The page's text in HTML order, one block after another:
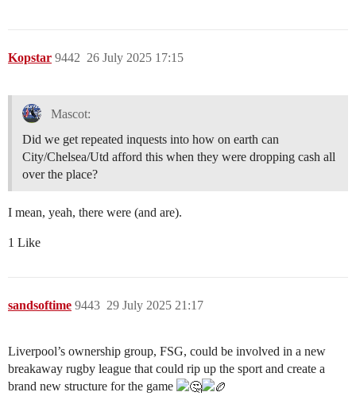
Kopstar 26 July 2025 17:15
9442
Mascot:
Did we get repeated inquests into how on earth can
City/Chelsea/Utd afford this when they were dropping cash all
over the place?
I mean, yeah, there were (and are).
1 Like
sandsoftime 29 July 2025 21:17
9443
Liverpool’s ownership group, FSG, could be involved in a new
breakaway rugby league that could rip up the sport and create a
brand new structure for the game